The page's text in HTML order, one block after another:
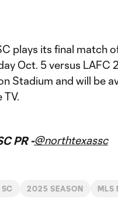
plays its final match
Oct. 5 versus LAFC
Stadium and will be
TV.
PR -@northtexassc
SC 2025 SEASON MLS